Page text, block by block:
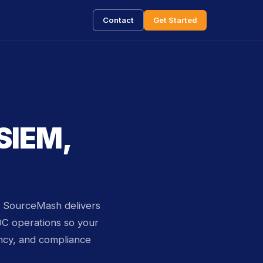
Contact Get Started
delivers
operations so your
and compliance